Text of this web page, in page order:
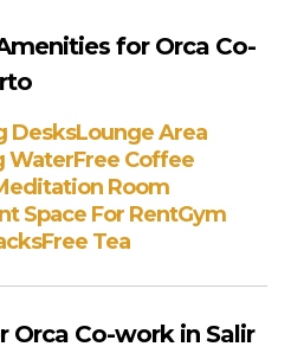
for Orca Co-
DesksLounge Area
WaterFree Coffee
Room
Space For RentGym
Free Tea
Orca Co-work in Salir